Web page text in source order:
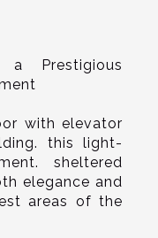
a Prestigious
with elevator
this light-
sheltered
elegance and
areas of the